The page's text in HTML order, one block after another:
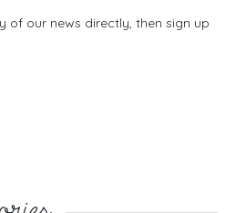
of our news directly, then sign up